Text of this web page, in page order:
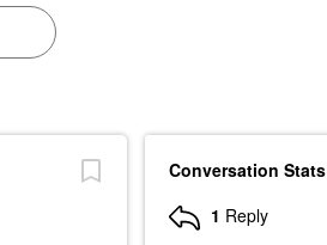
Conversation Stats
1 Reply